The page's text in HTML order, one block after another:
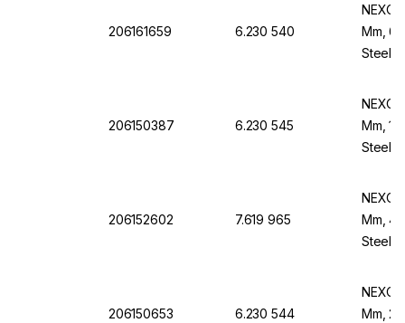
206161659 6.230 540
Mm,
Steel
206150387 6.230 545
Mm,
Steel
206152602 7.619 965
Mm,
Steel
206150653 6.230 544
Mm,